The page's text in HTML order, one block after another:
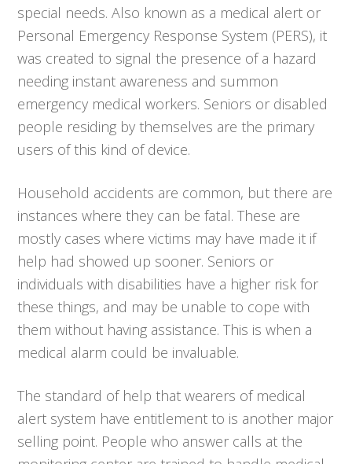
special needs. Also known as a medical alert or
Personal Emergency Response System (PERS), it
was created to signal the presence of a hazard
needing instant awareness and summon
emergency medical workers. Seniors or disabled
people residing by themselves are the primary
users of this kind of device.
Household accidents are common, but there are
instances where they can be fatal. These are
mostly cases where victims may have made it if
help had showed up sooner. Seniors or
individuals with disabilities have a higher risk for
these things, and may be unable to cope with
them without having assistance. This is when a
medical alarm could be invaluable.
The standard of help that wearers of medical
alert system have entitlement to is another major
selling point. People who answer calls at the